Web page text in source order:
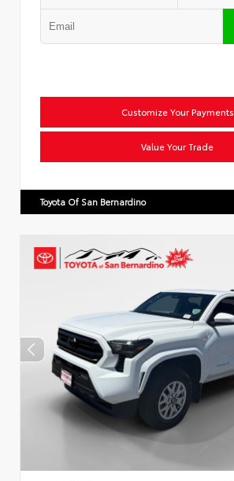
Customize Your Payments
Value Your Trade
Toyota Of San Bernardino